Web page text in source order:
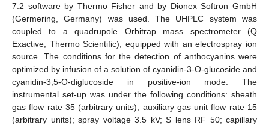
7.2 software by Thermo Fisher and by Dionex Softron GmbH
(Germering, Germany) was used. The UHPLC system was
coupled to a quadrupole Orbitrap mass spectrometer (Q
Exactive; Thermo Scientific), equipped with an electrospray ion
source. The conditions for the detection of anthocyanins were
optimized by infusion of a solution of cyanidin-3-O-glucoside and
cyanidin-3,5-O-diglucoside in positive-ion mode. The
instrumental set-up was under the following conditions: sheath
gas flow rate 35 (arbitrary units); auxiliary gas unit flow rate 15
(arbitrary units); spray voltage 3.5 kV; S lens RF 50; capillary